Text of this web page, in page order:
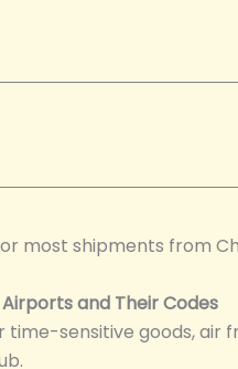
most shipments from
and Their Codes
time-sensitive goods, air